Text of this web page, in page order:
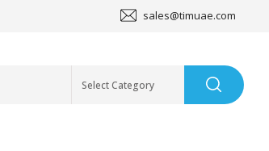
sales@timuae.com
Select Category